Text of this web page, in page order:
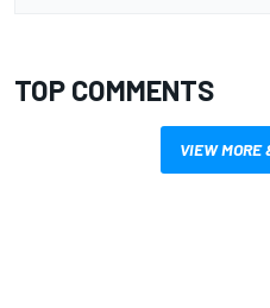
TOP COMMENTS
VIEW MORE